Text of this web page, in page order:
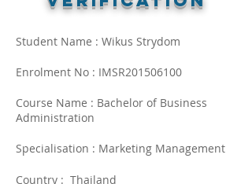
Student Name : Wikus Strydom
Enrolment No : IMSR201506100
Course Name : Bachelor of Business
Administration
Specialisation : Marketing Management
Country : Thailand